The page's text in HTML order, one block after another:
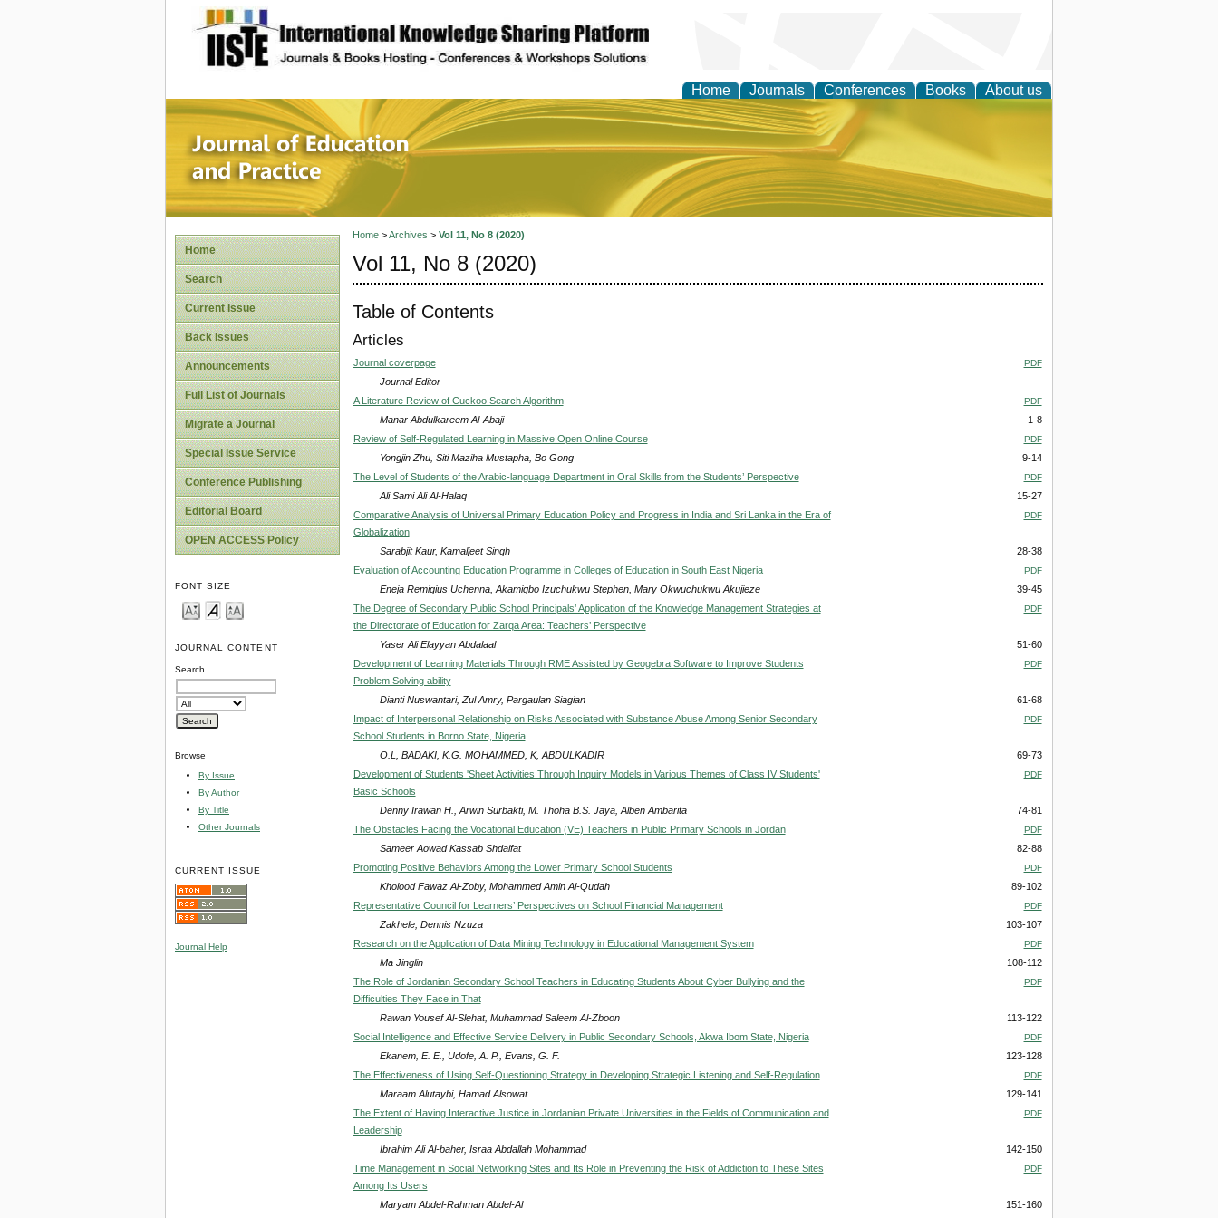
site description
Home Journals Conferences Books About us
Journal of Education and Practice
Home
Search
Current Issue
Back Issues
Announcements
Full List of Journals
Migrate a Journal
Special Issue Service
Conference Publishing
Editorial Board
OPEN ACCESS Policy
FONT SIZE
JOURNAL CONTENT
Search
Browse
By Issue
By Author
By Title
Other Journals
CURRENT ISSUE
Journal Help
Home>Archives > Vol 11, No 8 (2020)
Vol 11, No 8 (2020)
Table of Contents
Articles
Journal coverpage PDF
Journal Editor
A Literature Review of Cuckoo Search Algorithm
PDF
Manar Abdulkareem Al-Abaji
1-8
Review of Self-Regulated Learning in Massive Open Online Course
PDF
Yongjin Zhu, Siti Maziha Mustapha, Bo Gong
9-14
The Level of Students of the Arabic-language Department in Oral Skills from the Students’ Perspective
PDF
Ali Sami Ali Al-Halaq
15-27
Comparative Analysis of Universal Primary Education Policy and Progress in India and Sri Lanka in the Era of
Globalization
PDF
Sarabjit Kaur, Kamaljeet Singh
28-38
Evaluation of Accounting Education Programme in Colleges of Education in South East Nigeria
PDF
Eneja Remigius Uchenna, Akamigbo Izuchukwu Stephen, Mary Okwuchukwu Akujieze
39-45
The Degree of Secondary Public School Principals’ Application of the Knowledge Management Strategies at
the Directorate of Education for Zarqa Area: Teachers’ Perspective
PDF
Yaser Ali Elayyan Abdalaal
51-60
Development of Learning Materials Through RME Assisted by Geogebra Software to Improve Students
Problem Solving ability
PDF
Dianti Nuswantari, Zul Amry, Pargaulan Siagian
61-68
Impact of Interpersonal Relationship on Risks Associated with Substance Abuse Among Senior Secondary
School Students in Borno State, Nigeria
PDF
O.L, BADAKI, K.G. MOHAMMED, K, ABDULKADIR
69-73
Development of Students 'Sheet Activities Through Inquiry Models in Various Themes of Class IV Students'
Basic Schools
PDF
Denny Irawan H., Arwin Surbakti, M. Thoha B.S. Jaya, Alben Ambarita
74-81
The Obstacles Facing the Vocational Education (VE) Teachers in Public Primary Schools in Jordan
PDF
Sameer Aowad Kassab Shdaifat
82-88
Promoting Positive Behaviors Among the Lower Primary School Students
PDF
Kholood Fawaz Al-Zoby, Mohammed Amin Al-Qudah
89-102
Representative Council for Learners’ Perspectives on School Financial Management
PDF
Zakhele, Dennis Nzuza
103-107
Research on the Application of Data Mining Technology in Educational Management System
PDF
Ma Jinglin
108-112
The Role of Jordanian Secondary School Teachers in Educating Students About Cyber Bullying and the
Difficulties They Face in That
PDF
Rawan Yousef Al-Slehat, Muhammad Saleem Al-Zboon
113-122
Social Intelligence and Effective Service Delivery in Public Secondary Schools, Akwa Ibom State, Nigeria
PDF
Ekanem, E. E., Udofe, A. P., Evans, G. F.
123-128
The Effectiveness of Using Self-Questioning Strategy in Developing Strategic Listening and Self-Regulation
PDF
Maraam Alutaybi, Hamad Alsowat
129-141
The Extent of Having Interactive Justice in Jordanian Private Universities in the Fields of Communication and
Leadership
PDF
Ibrahim Ali Al-baher, Israa Abdallah Mohammad
142-150
Time Management in Social Networking Sites and Its Role in Preventing the Risk of Addiction to These Sites
Among Its Users
PDF
Maryam Abdel-Rahman Abdel-Al 151-160